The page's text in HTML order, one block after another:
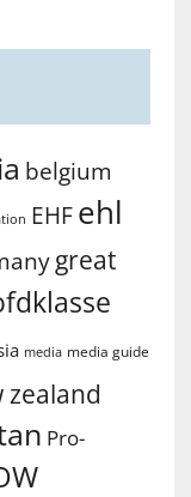
belgium
EHF ehl
great
media media guide
zealand
Pro-